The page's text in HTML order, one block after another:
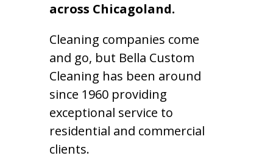
across Chicagoland.
Cleaning companies come
and go, but Bella Custom
Cleaning has been around
since 1960 providing
exceptional service to
residential and commercial
clients.